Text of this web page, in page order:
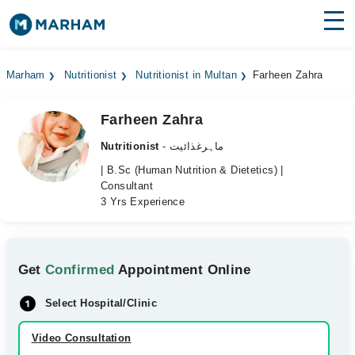
Medicines
Health Hub
Login
Marham Nutritionist Nutritionist in Multan Farheen Zahra
Farheen Zahra
Nutritionist
- ماہرغذائیت
| B.Sc (Human Nutrition & Dietetics) |
Consultant
3 Yrs Experience
GetConfirmed Appointment Online
Select Hospital/Clinic
Video Consultation